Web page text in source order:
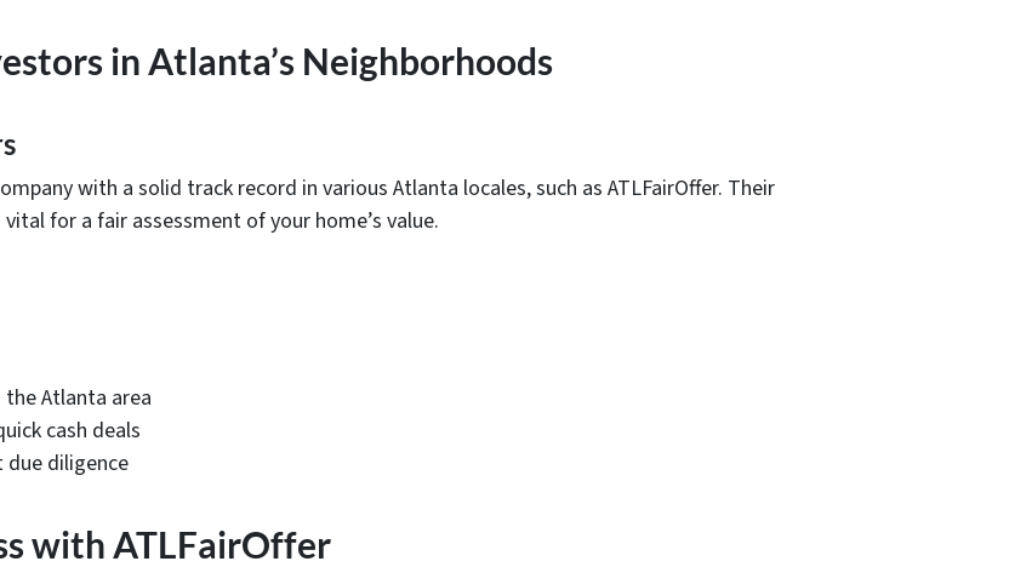
in Atlanta’s Neighborhoods
with a solid track record in various Atlanta locales, such as ATLFairOffer. Their
for a fair assessment of your home’s value.
the Atlanta area
cash deals
diligence
with ATLFairOffer